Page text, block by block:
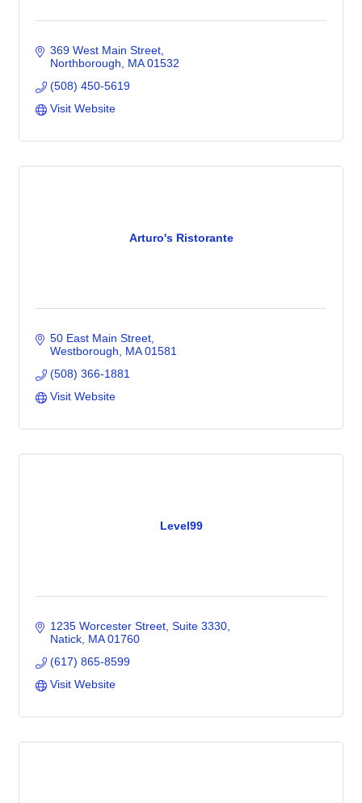
369 West Main Street
Northborough
MA 01532
(508) 450-5619
Visit Website
Arturo's Ristorante
50 East Main Street
Westborough
MA 01581
(508) 366-1881
Visit Website
Level99
1235 Worcester Street Suite 3330
Natick MA 01760
(617) 865-8599
Visit Website